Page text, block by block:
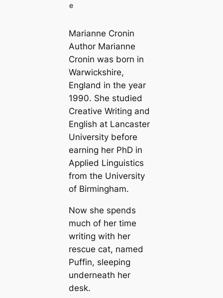
e
Marianne Cronin
Author Marianne
Cronin was born in
Warwickshire,
England in the year
1990. She studied
Creative Writing and
English at Lancaster
University before
earning her PhD in
Applied Linguistics
from the University
of Birmingham.
Now she spends
much of her time
writing with her
rescue cat, named
Puffin, sleeping
underneath her
desk.